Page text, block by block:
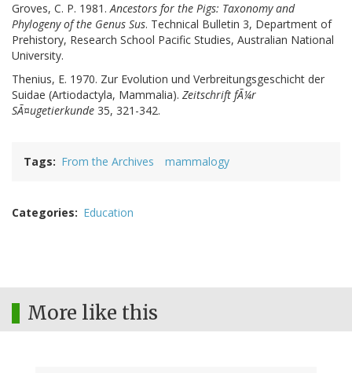
Groves, C. P. 1981.Ancestors for the Pigs: Taxonomy and
Phylogeny of the Genus Sus. Technical Bulletin 3, Department of
Prehistory, Research School Pacific Studies, Australian National
University.
Thenius, E. 1970. Zur Evolution und Verbreitungsgeschicht der
Suidae (Artiodactyla, Mammalia). Zeitschrift fÃ¼r
SÃ¤ugetierkunde 35, 321-342.
Tags From the Archives mammalogy
Categories Education
More like this